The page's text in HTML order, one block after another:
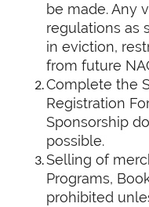
be made. Any
regulations as
in eviction,
from future
Complete the
Registration
Sponsorship
possible.
Selling of
Programs,
prohibited